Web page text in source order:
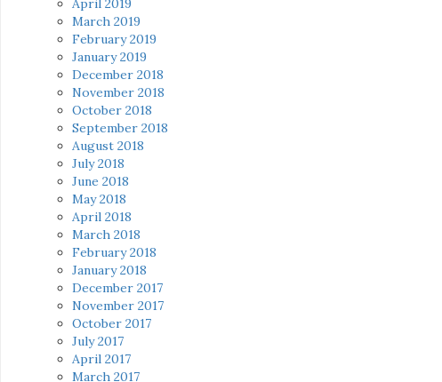
April 2019
March 2019
February 2019
January 2019
December 2018
November 2018
October 2018
September 2018
August 2018
July 2018
June 2018
May 2018
April 2018
March 2018
February 2018
January 2018
December 2017
November 2017
October 2017
July 2017
April 2017
March 2017